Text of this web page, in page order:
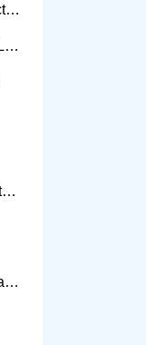
H205008: Arm, Increased Range Contact Sensor
N223586: Stripping Unit Height Sensor Link Channel
5RKSC422GL: Blockage Sensor Deflector, Left Side
Maximize Uptime: Essential CAT Excavator Hydraulic Cylinder Pin and Spare Parts from Growshine